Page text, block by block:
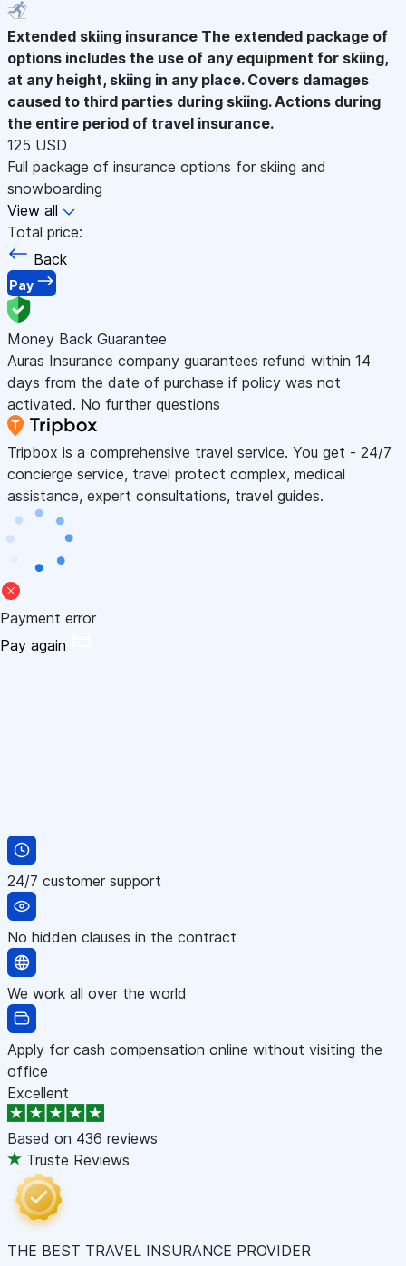
Extended skiing insurance The extended package of
options includes the use of any equipment for skiing,
at any height, skiing in any place. Covers damages
caused to third parties during skiing. Actions during
the entire period of travel insurance.
125 USD
Full package of insurance options for skiing and
snowboarding
View all
Total price:
Back
Pay
Money Back Guarantee
Auras Insurance company guarantees refund within 14
days from the date of purchase if policy was not
activated. No further questions
Tripbox is a comprehensive travel service. You get - 24/7
concierge service, travel protect complex, medical
assistance, expert consultations, travel guides.
Payment error
Pay again
24/7 customer support
No hidden clauses in the contract
We work all over the world
Apply for cash compensation online without visiting the
office
Excellent
Based on 436 reviews
Truste Reviews
THE BEST TRAVEL INSURANCE PROVIDER